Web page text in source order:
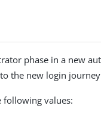
phase in a new
the new login
following values: